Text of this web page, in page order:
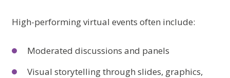
High-performing virtual events often include:
Moderated discussions and panels
Visual storytelling through slides, graphics,